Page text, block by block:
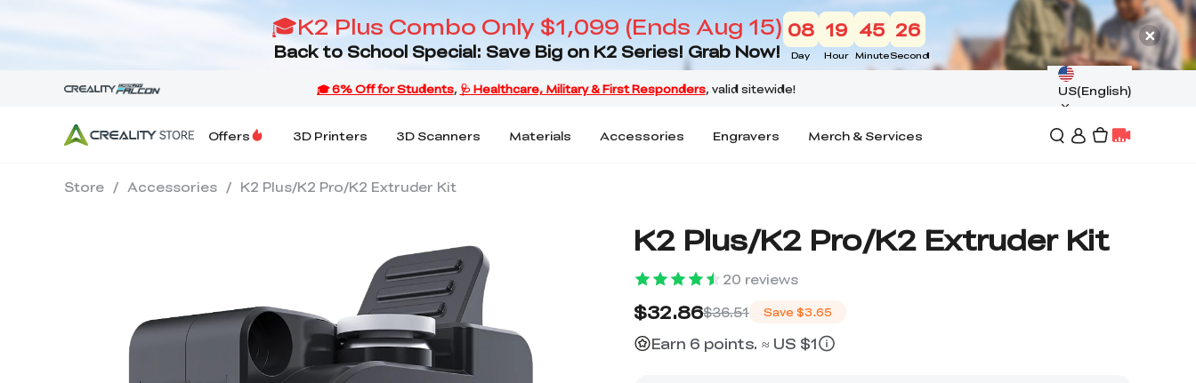
🎓K2 Plus Combo Only $1,099 (Ends Aug 15)
Back to School Special: Save Big on K2 Series! Grab Now!
08
Day
19
Hour
45
Minute
25
Second
US(English)
Offers 3D Printers 3D Scanners Materials Accessories Engravers Merch & Services
Store / Accessories / K2 Plus/K2 Pro/K2 Extruder Kit
K2 Plus/K2 Pro/K2 Extruder Kit
20 reviews
$32.86$36.51 Save $3.65
Earn 6 points. ≈ US $1